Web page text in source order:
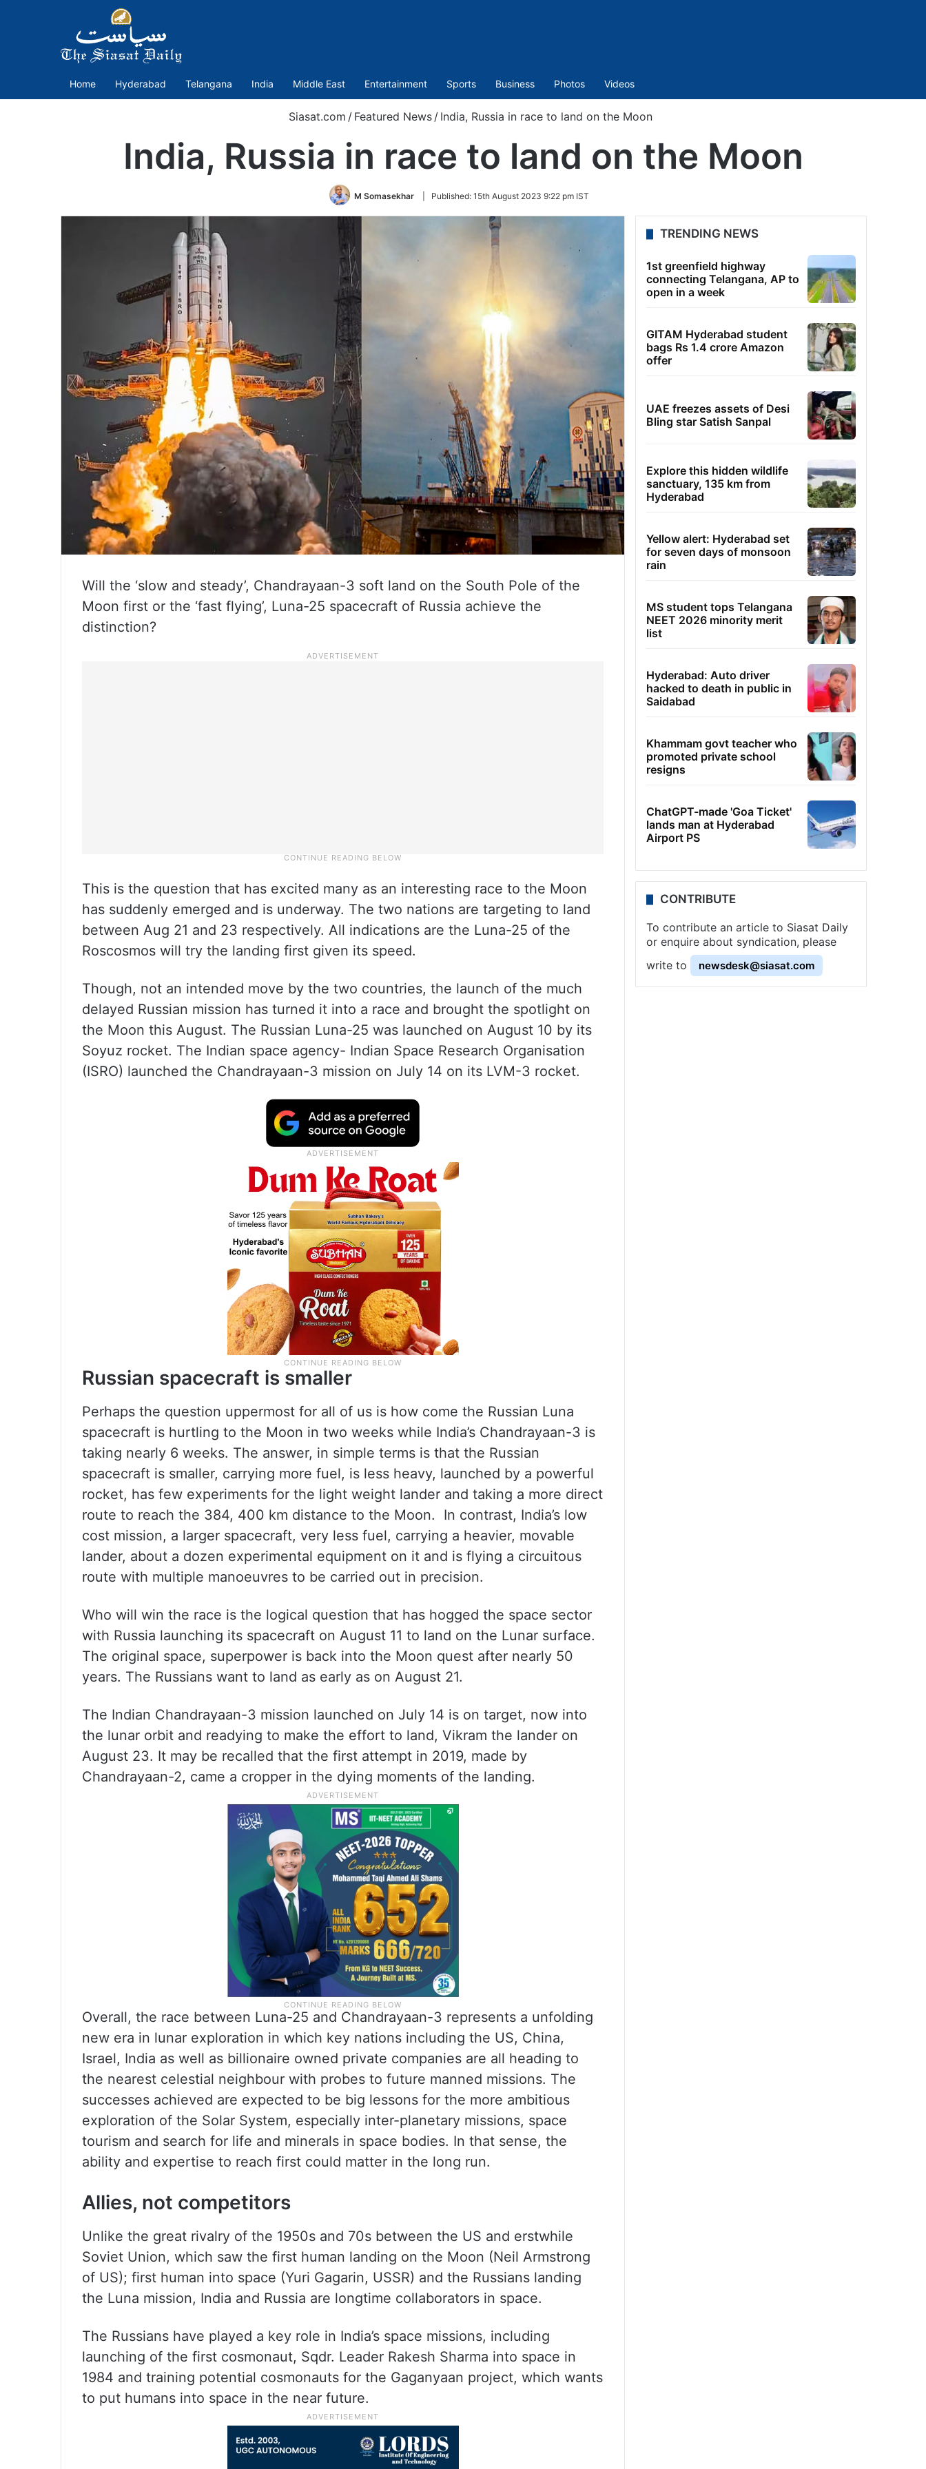
Home Hyderabad Telangana India Middle East Entertainment Sports Business Photos Videos
Siasat.com / Featured News / India, Russia in race to land on the Moon
India, Russia in race to land on the Moon
M Somasekhar Published: 15th August 2023 9:22 pm IST
Will the ‘slow and steady’, Chandrayaan-3 soft land on the South Pole of the
Moon first or the ‘fast flying’, Luna-25 spacecraft of Russia achieve the
distinction?
This is the question that has excited many as an interesting race to the Moon
has suddenly emerged and is underway. The two nations are targeting to land
between Aug 21 and 23 respectively. All indications are the Luna-25 of the
Roscosmos will try the landing first given its speed.
Though, not an intended move by the two countries, the launch of the much
delayed Russian mission has turned it into a race and brought the spotlight on
the Moon this August. The Russian Luna-25 was launched on August 10 by its
Soyuz rocket. The Indian space agency- Indian Space Research Organisation
(ISRO) launched the Chandrayaan-3 mission on July 14 on its LVM-3 rocket.
Russian spacecraft is smaller
Perhaps the question uppermost for all of us is how come the Russian Luna
spacecraft is hurtling to the Moon in two weeks while India’s Chandrayaan-3 is
taking nearly 6 weeks. The answer, in simple terms is that the Russian
spacecraft is smaller, carrying more fuel, is less heavy, launched by a powerful
rocket, has few experiments for the light weight lander and taking a more direct
route to reach the 384, 400 km distance to the Moon. In contrast, India’s low
cost mission, a larger spacecraft, very less fuel, carrying a heavier, movable
lander, about a dozen experimental equipment on it and is flying a circuitous
route with multiple manoeuvres to be carried out in precision.
Who will win the race is the logical question that has hogged the space sector
with Russia launching its spacecraft on August 11 to land on the Lunar surface.
The original space, superpower is back into the Moon quest after nearly 50
years. The Russians want to land as early as on August 21.
The Indian Chandrayaan-3 mission launched on July 14 is on target, now into
the lunar orbit and readying to make the effort to land, Vikram the lander on
August 23. It may be recalled that the first attempt in 2019, made by
Chandrayaan-2, came a cropper in the dying moments of the landing.
Overall, the race between Luna-25 and Chandrayaan-3 represents a unfolding
new era in lunar exploration in which key nations including the US, China,
Israel, India as well as billionaire owned private companies are all heading to
the nearest celestial neighbour with probes to future manned missions. The
successes achieved are expected to be big lessons for the more ambitious
exploration of the Solar System, especially inter-planetary missions, space
tourism and search for life and minerals in space bodies. In that sense, the
ability and expertise to reach first could matter in the long run.
Allies, not competitors
Unlike the great rivalry of the 1950s and 70s between the US and erstwhile
Soviet Union, which saw the first human landing on the Moon (Neil Armstrong
of US); first human into space (Yuri Gagarin, USSR) and the Russians landing
the Luna mission, India and Russia are longtime collaborators in space.
The Russians have played a key role in India’s space missions, including
launching of the first cosmonaut, Sqdr. Leader Rakesh Sharma into space in
1984 and training potential cosmonauts for the Gaganyaan project, which wants
to put humans into space in the near future.
TRENDING NEWS
1st greenfield highway
connecting Telangana, AP to
open in a week
GITAM Hyderabad student
bags Rs 1.4 crore Amazon
offer
UAE freezes assets of Desi
Bling star Satish Sanpal
Explore this hidden wildlife
sanctuary, 135 km from
Hyderabad
Yellow alert: Hyderabad set
for seven days of monsoon
rain
MS student tops Telangana
NEET 2026 minority merit
list
Hyderabad: Auto driver
hacked to death in public in
Saidabad
Khammam govt teacher who
promoted private school
resigns
ChatGPT-made 'Goa Ticket'
lands man at Hyderabad
Airport PS
CONTRIBUTE
To contribute an article to Siasat Daily
or enquire about syndication, please
write to
newsdesk@siasat.com